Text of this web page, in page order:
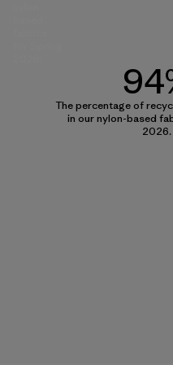
The percentage of
in our nylon-based
2026.